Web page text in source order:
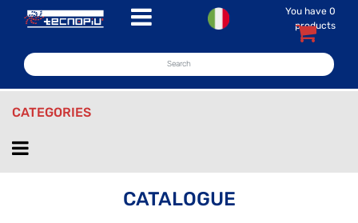
Open menu You have 0
products
CATEGORIES
Open menu
CATALOGUE